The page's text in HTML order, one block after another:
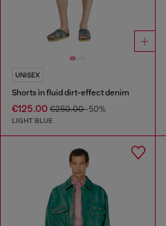
UNISEX
Shorts in fluid dirt-effect denim
€125.00 €250.00-50%
LIGHT BLUE